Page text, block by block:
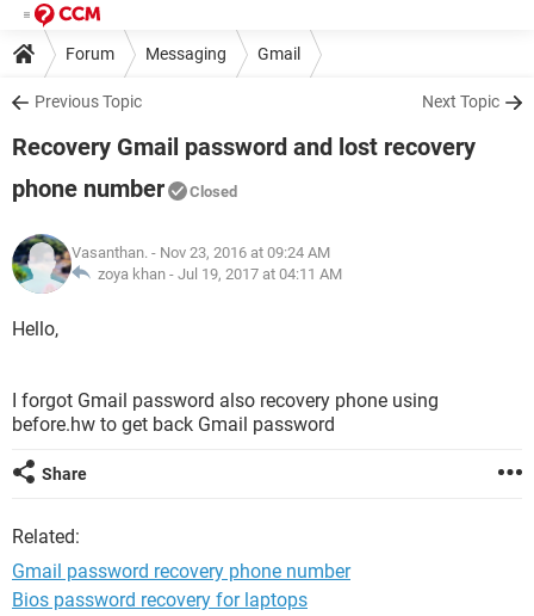
Forum Messaging Gmail
Previous Topic Next Topic
Recovery Gmail password and lost recovery
phone number
Closed
Vasanthan. - Nov 23, 2016 at 09:24 AM
zoya khan - Jul 19, 2017 at 04:11 AM
Hello,
I forgot Gmail password also recovery phone using
before.hw to get back Gmail password
Share
Related:
Gmail password recovery phone number
Bios password recovery for laptops